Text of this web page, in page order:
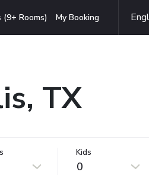
(9+ Rooms) My Booking
TX
Kids
0